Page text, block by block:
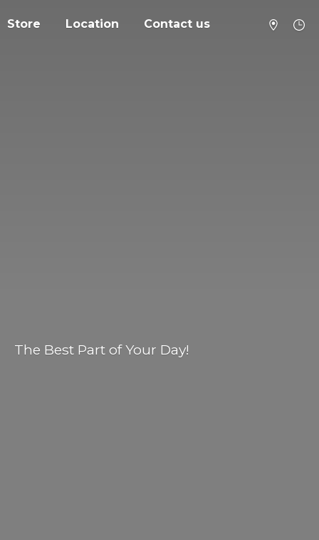
Store Location Contact us
The Best Part ofYour Day!